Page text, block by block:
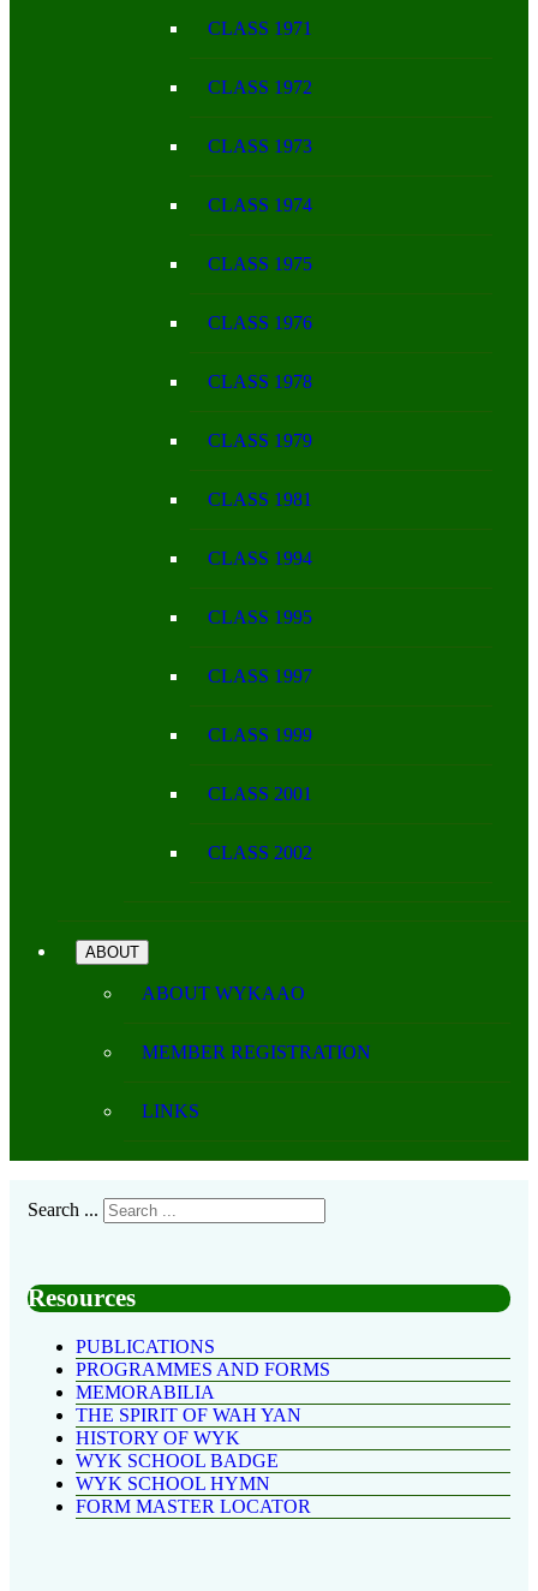
CLASS 1971
CLASS 1972
CLASS 1973
CLASS 1974
CLASS 1975
CLASS 1976
CLASS 1978
CLASS 1979
CLASS 1981
CLASS 1994
CLASS 1995
CLASS 1997
CLASS 1999
CLASS 2001
CLASS 2002
ABOUT
ABOUT WYKAAO
MEMBER REGISTRATION
LINKS
Search ...
Resources
PUBLICATIONS
PROGRAMMES AND FORMS
MEMORABILIA
THE SPIRIT OF WAH YAN
HISTORY OF WYK
WYK SCHOOL BADGE
WYK SCHOOL HYMN
FORM MASTER LOCATOR